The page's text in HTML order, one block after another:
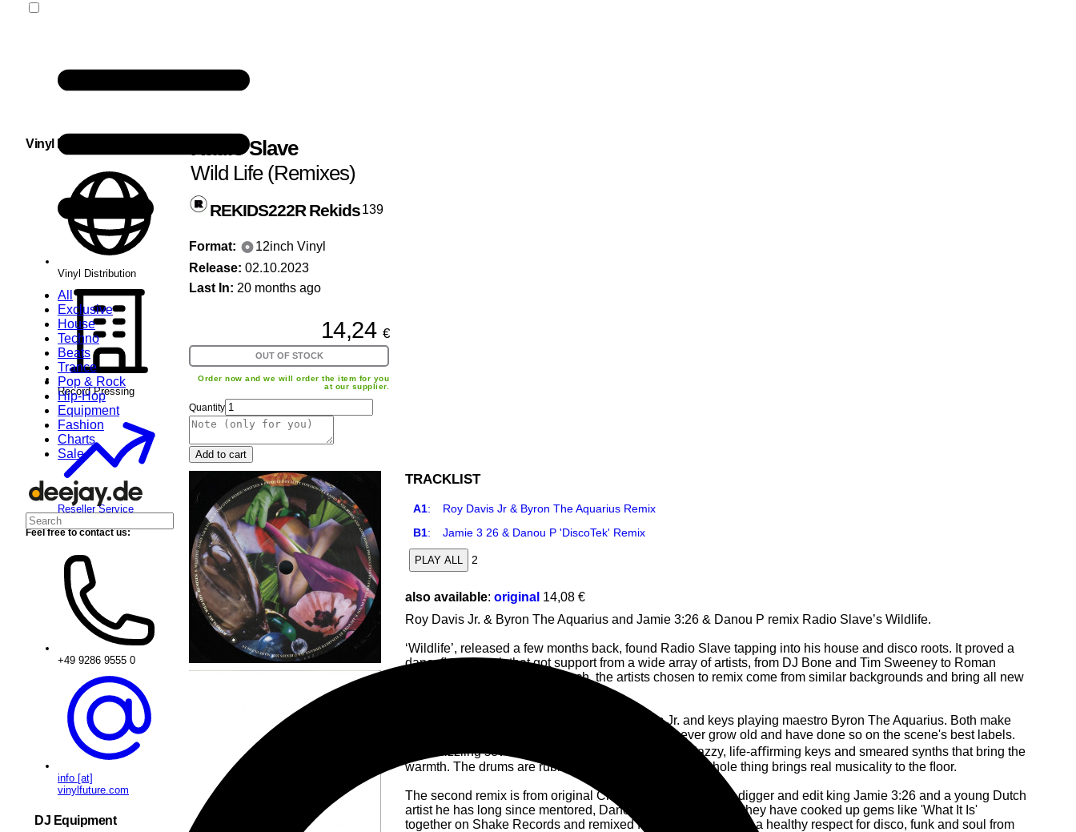
All
Exclusive
House
Techno
Beats
Trance
Pop & Rock
Hip-Hop
Equipment
Fashion
Charts
Sale
Radio Slave
Wild Life (Remixes)
REKIDS222R Rekids 139
Format:
12inch Vinyl
Release: 02.10.2023
Last In: 20 months ago
14,24 €
OUT OF STOCK
Order now and we will order the item for you
at our supplier.
Quantity
Add to cart
TRACKLIST
A1:Roy Davis Jr & Byron The Aquarius Remix
B1:Jamie 3 26 & Danou P 'DiscoTek' Remix
PLAY ALL 2
also available: original 14,08 €
Roy Davis Jr. & Byron The Aquarius and Jamie 3:26 & Danou P remix Radio Slave’s Wildlife.
‘Wildlife’, released a few months back, found Radio Slave tapping into his house and disco roots. It proved a
danceﬂoor smash that got support from a wide array of artists, from DJ Bone and Tim Sweeney to Roman
Flugel and Axel Boman. As such, the artists chosen to remix come from similar backgrounds and bring all new
First up are Chicago house legend Roy Davis Jr. and keys playing maestro Byron The Aquarius. Both make
the sort of dusty, feel-good deep house that will never grow old and have done so on the scene's best labels.
Their sizzling seven-minute rework of 'Wildlife' has jazzy, life-aﬃrming keys and smeared synths that bring the
warmth. The drums are rubbery and inviting, and the whole thing brings real musicality to the ﬂoor.
The second remix is from original Chicago innovator, deep digger and edit king Jamie 3:26 and a young Dutch
artist he has long since mentored, Danou P. Between them, they have cooked up gems like 'What It Is'
together on Shake Records and remixed for Defected, all with a healthy respect for disco, funk and soul from
Vinyl Distribution
Vinyl Distribution
Record Pressing
Reseller Service
Feel free to contact us:
+49 9286 9555 0
info [at]
vinylfuture.com
DJ Equipment